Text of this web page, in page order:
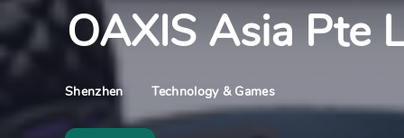
OAXIS Asia Pte
Shenzhen Technology & Games